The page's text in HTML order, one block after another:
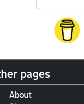
pages
About